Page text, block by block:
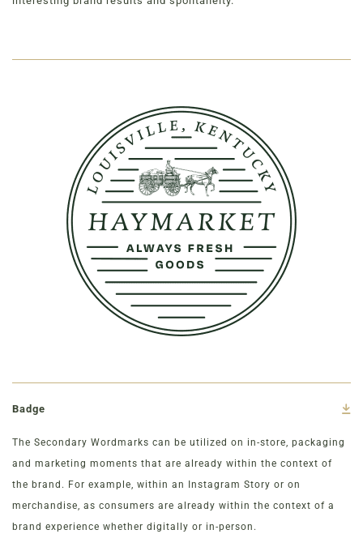
Badge
The Secondary Wordmarks can be utilized on in-store, packaging
and marketing moments that are already within the context of
the brand. For example, within an Instagram Story or on
merchandise, as consumers are already within the context of a
brand experience whether digitally or in-person.